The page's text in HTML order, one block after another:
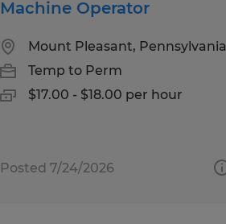
Machine Operator
Mount Pleasant, Pennsylvania
Temp to Perm
$17.00 - $18.00 per hour
Posted 7/24/2026